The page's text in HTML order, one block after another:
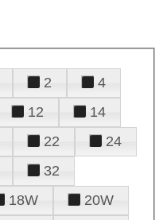
2
4
12
14
22
24
32
18W
20W